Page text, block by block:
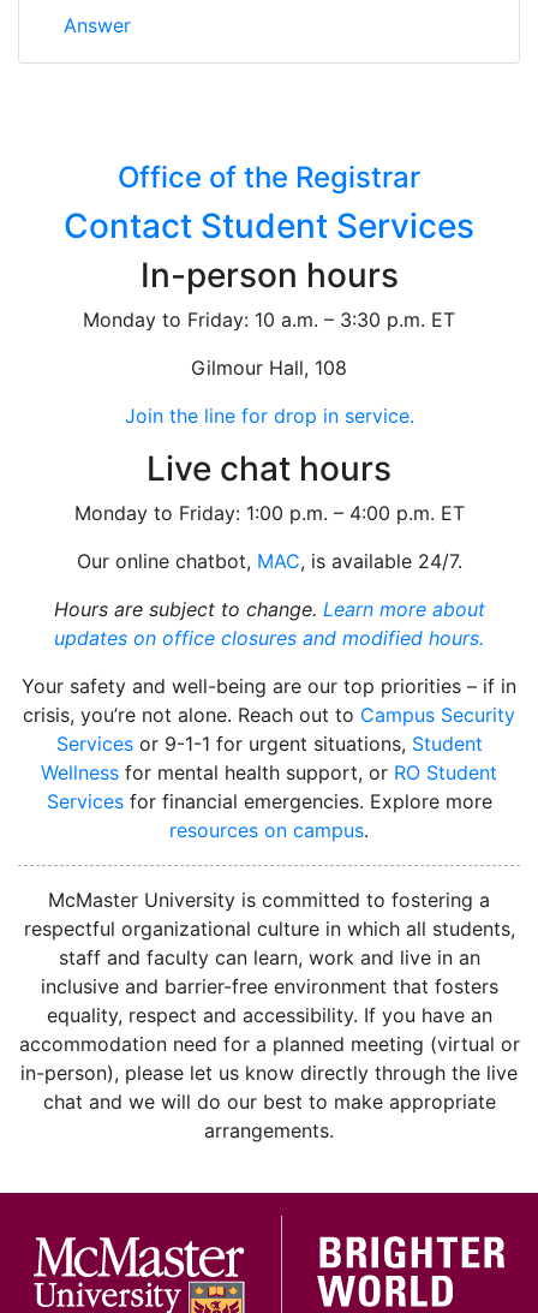
How do I get help with my application?
Answer
Office of the Registrar
Contact Student Services
In-person hours
Monday to Friday: 10 a.m. – 3:30 p.m. ET
Gilmour Hall, 108
Join the line for drop in service.
Live chat hours
Monday to Friday: 1:00 p.m. – 4:00 p.m. ET
Our online chatbot, MAC, is available 24/7.
Hours are subject to change. Learn more about
updates on office closures and modified hours.
Your safety and well-being are our top priorities – if in
crisis, you’re not alone. Reach out to Campus Security
Servicesor 9-1-1 for urgent situations, Student
Wellness for mental health support, or RO Student
Servicesfor financial emergencies. Explore more
resources on campus.
McMaster University is committed to fostering a
respectful organizational culture in which all students,
staff and faculty can learn, work and live in an
inclusive and barrier-free environment that fosters
equality, respect and accessibility. If you have an
accommodation need for a planned meeting (virtual or
in-person), please let us know directly through the live
chat and we will do our best to make appropriate
arrangements.